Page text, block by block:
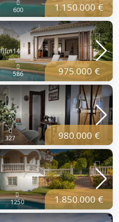
600 1.150.000 €
586 975.000 €
327 980.000 €
1250 1.850.000 €